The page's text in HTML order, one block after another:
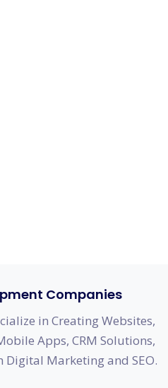
Companies
in Creating Websites,
Apps, CRM Solutions,
Marketing and SEO.